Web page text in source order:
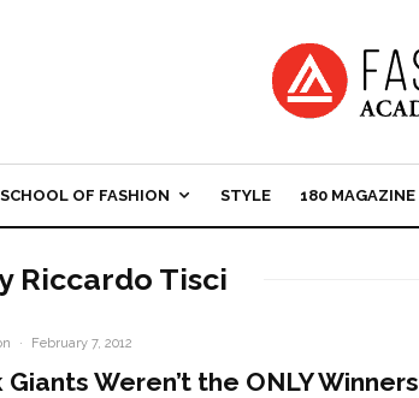
SCHOOL OF FASHION STYLE 180 MAGAZINE
Riccardo Tisci
· February 7, 2012
Giants Weren’t the ONLY Winners